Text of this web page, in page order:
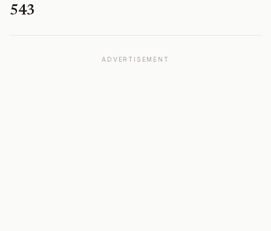
543
ADVERTISEMENT